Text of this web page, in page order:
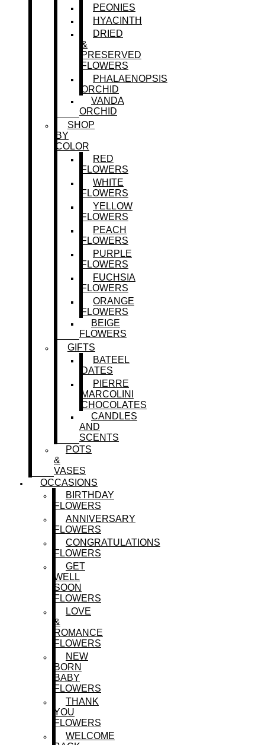
PEONIES
HYACINTH
DRIED
&
PRESERVED
FLOWERS
PHALAENOPSIS
ORCHID
VANDA
ORCHID
SHOP
BY
COLOR
RED
FLOWERS
WHITE
FLOWERS
YELLOW
FLOWERS
PEACH
FLOWERS
PURPLE
FLOWERS
FUCHSIA
FLOWERS
ORANGE
FLOWERS
BEIGE
FLOWERS
GIFTS
BATEEL
DATES
PIERRE
MARCOLINI
CHOCOLATES
CANDLES
AND
SCENTS
POTS
&
VASES
OCCASIONS
BIRTHDAY
FLOWERS
ANNIVERSARY
FLOWERS
CONGRATULATIONS
FLOWERS
GET
WELL
SOON
FLOWERS
LOVE
&
ROMANCE
FLOWERS
NEW
BORN
BABY
FLOWERS
THANK
YOU
FLOWERS
WELCOME